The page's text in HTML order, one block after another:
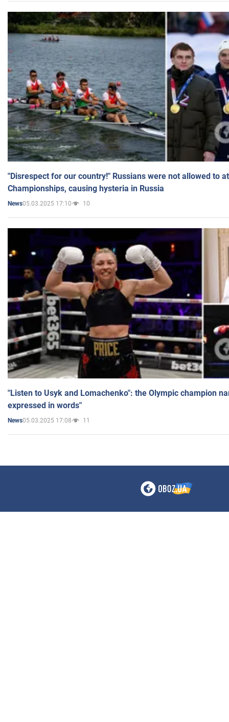
"Disrespect for our country!" Russians were not allowed to
Championships, causing hysteria in Russia
News05.03.2025 17:10 10
"Listen to Usyk and Lomachenko": the Olympic champion
expressed in words"
News05.03.2025 17:08 11